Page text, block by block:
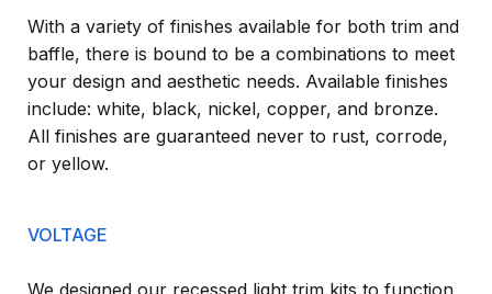
With a variety of finishes available for both trim and
baffle, there is bound to be a combinations to meet
your design and aesthetic needs. Available finishes
include: white, black, nickel, copper, and bronze.
All finishes are guaranteed never to rust, corrode,
or yellow.
VOLTAGE